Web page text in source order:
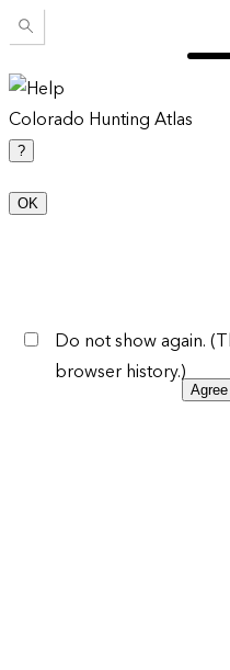
Colorado Hunting Atlas
?
OK
Do not show again.
browser history.)
Agree